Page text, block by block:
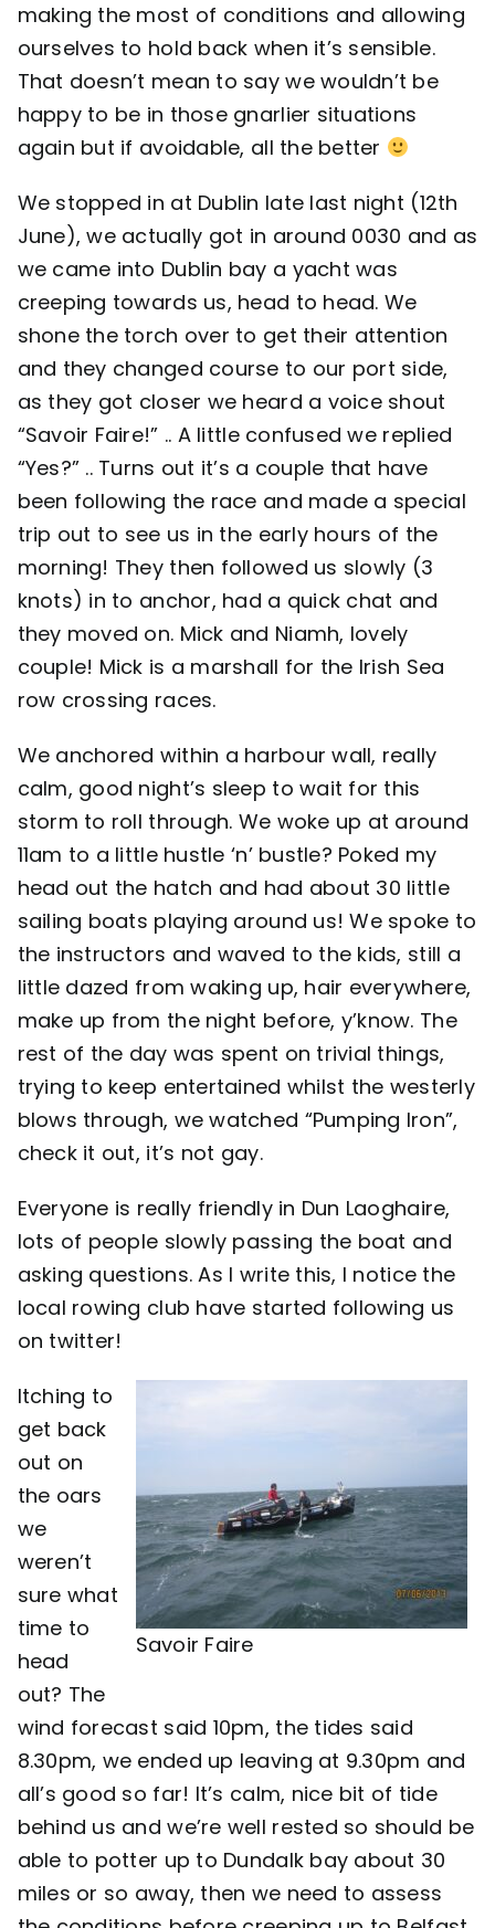
making the most of conditions and allowing
ourselves to hold back when it’s sensible.
That doesn’t mean to say we wouldn’t be
happy to be in those gnarlier situations
again but if avoidable, all the better
We stopped in at Dublin late last night (12th
June), we actually got in around 0030 and as
we came into Dublin bay a yacht was
creeping towards us, head to head. We
shone the torch over to get their attention
and they changed course to our port side,
as they got closer we heard a voice shout
“Savoir Faire!” .. A little confused we replied
“Yes?” .. Turns out it’s a couple that have
been following the race and made a special
trip out to see us in the early hours of the
morning! They then followed us slowly (3
knots) in to anchor, had a quick chat and
they moved on. Mick and Niamh, lovely
couple! Mick is a marshall for the Irish Sea
row crossing races.
We anchored within a harbour wall, really
calm, good night’s sleep to wait for this
storm to roll through. We woke up at around
11am to a little hustle ‘n’ bustle? Poked my
head out the hatch and had about 30 little
sailing boats playing around us! We spoke to
the instructors and waved to the kids, still a
little dazed from waking up, hair everywhere,
make up from the night before, y’know. The
rest of the day was spent on trivial things,
trying to keep entertained whilst the westerly
blows through, we watched “Pumping Iron”,
check it out, it’s not gay.
Everyone is really friendly in Dun Laoghaire,
lots of people slowly passing the boat and
asking questions. As I write this, I notice the
local rowing club have started following us
on twitter!
Savoir Faire
Itching to
get back
out on
the oars
we
weren’t
sure what
time to
head
out? The
wind forecast said 10pm, the tides said
8.30pm, we ended up leaving at 9.30pm and
all’s good so far! It’s calm, nice bit of tide
behind us and we’re well rested so should be
able to potter up to Dundalk bay about 30
miles or so away, then we need to assess